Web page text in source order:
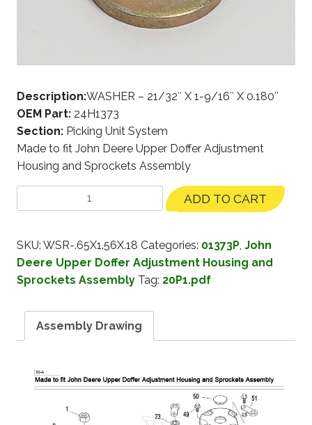
Description:WASHER – 21/32″ X 1-9/16″ X 0.180″
OEM Part: 24H1373
Section: Picking Unit System
Made to fit John Deere Upper Doffer Adjustment
Housing and Sprockets Assembly
ADD TO CART
SKU: WSR-.65X1.56X.18 Categories: 01373P John
Deere Upper Doffer Adjustment Housing and
Sprockets Assembly Tag: 20P1.pdf
Assembly Drawing